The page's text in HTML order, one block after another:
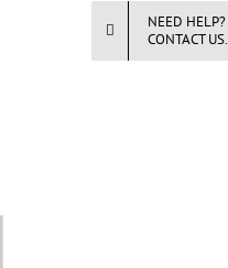
NEED HELP?
CONTACT US.